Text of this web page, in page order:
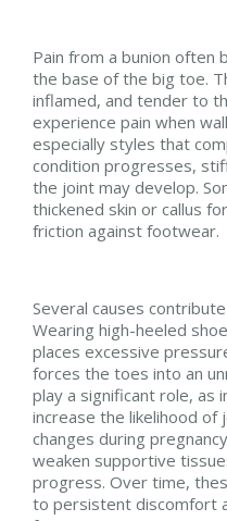
Pain from a bunion often
the base of the big toe.
inflamed, and tender to
experience pain when
especially styles that
condition progresses,
the joint may develop.
thickened skin or callus
friction against footwear.
Several causes
Wearing high-heeled
places excessive
forces the toes into an
play a significant role, as
increase the likelihood of
changes during
weaken supportive
progress. Over time,
to persistent discomfort